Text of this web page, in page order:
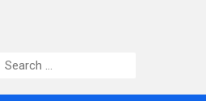
Search